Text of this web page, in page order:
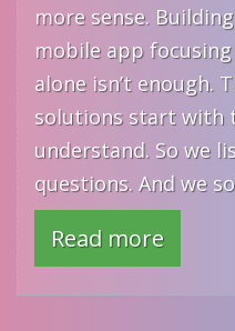
more sense.
mobile app
alone isn’t enough.
solutions start with
understand. So we
questions. And we
Read more